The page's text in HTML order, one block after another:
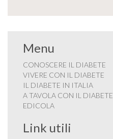
Menu
CONOSCERE IL DIABETE
VIVERE CON IL DIABETE
IL DIABETE IN ITALIA
A TAVOLA CON IL DIABETE
EDICOLA
Link utili